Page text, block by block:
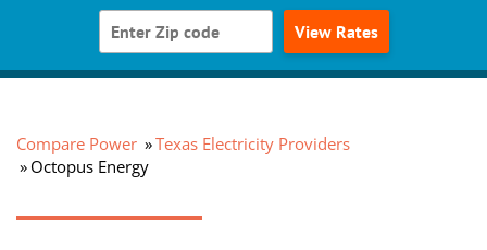
View Rates
Compare Power
Texas Electricity Providers
Octopus Energy